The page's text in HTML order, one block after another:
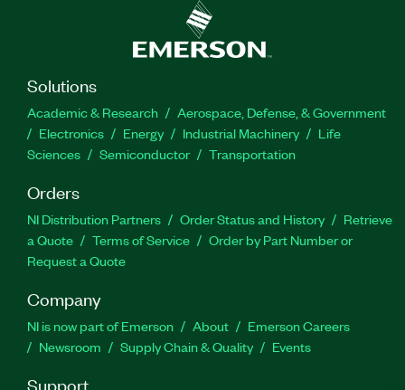
Solutions
Academic & Research
Aerospace, Defense, & Government
Electronics
Energy Industrial Machinery
Life
Sciences
Semiconductor Transportation
Orders
NI Distribution Partners Order Status and History
Retrieve
a Quote
Terms of Service
Order by Part Number or
Request a Quote
Company
NI is now part of Emerson About
Emerson Careers
Newsroom
Supply Chain & Quality Events
Support